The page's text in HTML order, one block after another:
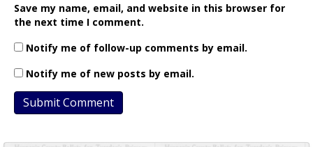
Save my name, email, and website in this browser for
the next time I comment.
Notify me of follow-up comments by email.
Notify me of new posts by email.